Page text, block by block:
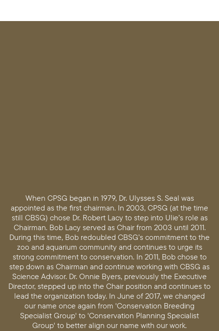
When CPSG began in 1979, Dr. Ulysses S. Seal was
appointed as the first chairman. In 2003, CPSG (at the time
still CBSG) chose Dr. Robert Lacy to step into Ulie’s role as
Chairman. Bob Lacy served as Chair from 2003 until 2011.
During this time, Bob redoubled CBSG’s commitment to the
zoo and aquarium community and continues to urge its
strong commitment to conservation. In 2011, Bob chose to
step down as Chairman and continue working with CBSG as
Science Advisor. Dr. Onnie Byers, previously the Executive
Director, stepped up into the Chair position and continues to
lead the organization today. In June of 2017, we changed
our name once again from 'Conservation Breeding
Specialist Group' to 'Conservation Planning Specialist
Group' to better align our name with our work.